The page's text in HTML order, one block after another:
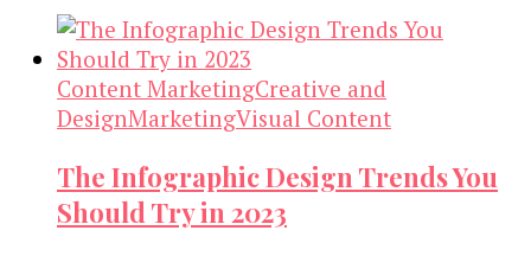
Content MarketingCreative and
DesignMarketingVisual Content
The Infographic Design Trends You
Should Try in 2023